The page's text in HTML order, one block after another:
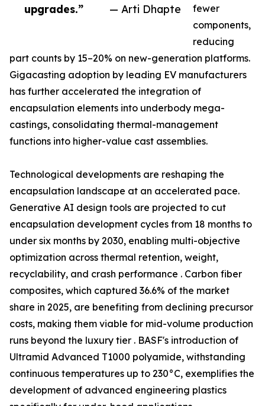
upgrades.”
— Arti Dhapte
fewer
components,
reducing
part counts by 15–20% on new-generation platforms.
Gigacasting adoption by leading EV manufacturers
has further accelerated the integration of
encapsulation elements into underbody mega-
castings, consolidating thermal-management
functions into higher-value cast assemblies.
Technological developments are reshaping the
encapsulation landscape at an accelerated pace.
Generative AI design tools are projected to cut
encapsulation development cycles from 18 months to
under six months by 2030, enabling multi-objective
optimization across thermal retention, weight,
recyclability, and crash performance . Carbon fiber
composites, which captured 36.6% of the market
share in 2025, are benefiting from declining precursor
costs, making them viable for mid-volume production
runs beyond the luxury tier . BASF's introduction of
Ultramid Advanced T1000 polyamide, withstanding
continuous temperatures up to 230°C, exemplifies the
development of advanced engineering plastics